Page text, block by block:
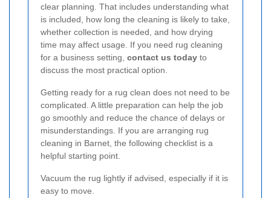
clear planning. That includes understanding what
is included, how long the cleaning is likely to take,
whether collection is needed, and how drying
time may affect usage. If you need rug cleaning
for a business setting, contact us today to
discuss the most practical option.
Getting ready for a rug clean does not need to be
complicated. A little preparation can help the job
go smoothly and reduce the chance of delays or
misunderstandings. If you are arranging rug
cleaning in Barnet, the following checklist is a
helpful starting point.
Vacuum the rug lightly if advised, especially if it is
easy to move.